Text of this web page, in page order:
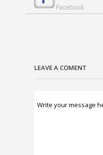
Facebook
LEAVE A COMENT